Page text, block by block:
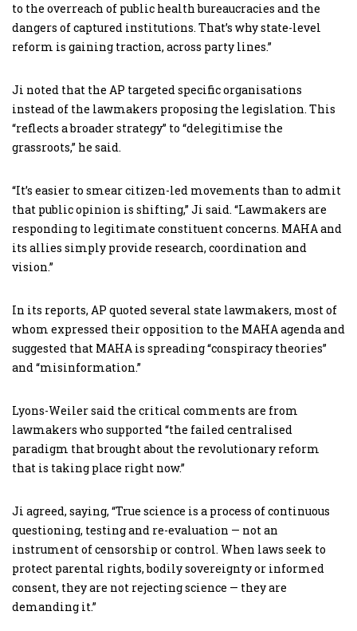
to the overreach of public health bureaucracies and the
dangers of captured institutions. That’s why state-level
reform is gaining traction, across party lines.”
Ji noted that the AP targeted specific organisations
instead of the lawmakers proposing the legislation. This
“reflects a broader strategy” to “delegitimise the
grassroots,” he said.
“It’s easier to smear citizen-led movements than to admit
that public opinion is shifting,” Ji said. “Lawmakers are
responding to legitimate constituent concerns. MAHA and
its allies simply provide research, coordination and
vision.”
In its reports, AP quoted several state lawmakers, most of
whom expressed their opposition to the MAHA agenda and
suggested that MAHA is spreading “conspiracy theories”
and “misinformation.”
Lyons-Weiler said the critical comments are from
lawmakers who supported “the failed centralised
paradigm that brought about the revolutionary reform
that is taking place right now.”
Ji agreed, saying, “True science is a process of continuous
questioning, testing and re-evaluation — not an
instrument of censorship or control. When laws seek to
protect parental rights, bodily sovereignty or informed
consent, they are not rejecting science — they are
demanding it.”